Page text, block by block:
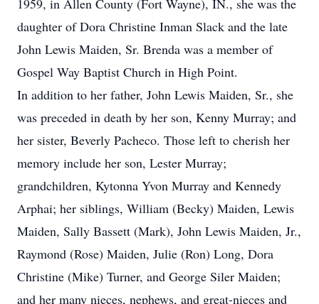
1959, in Allen County (Fort Wayne), IN., she was the
daughter of Dora Christine Inman Slack and the late
John Lewis Maiden, Sr. Brenda was a member of
Gospel Way Baptist Church in High Point.
In addition to her father, John Lewis Maiden, Sr., she
was preceded in death by her son, Kenny Murray; and
her sister, Beverly Pacheco. Those left to cherish her
memory include her son, Lester Murray;
grandchildren, Kytonna Yvon Murray and Kennedy
Arphai; her siblings, William (Becky) Maiden, Lewis
Maiden, Sally Bassett (Mark), John Lewis Maiden, Jr.,
Raymond (Rose) Maiden, Julie (Ron) Long, Dora
Christine (Mike) Turner, and George Siler Maiden;
and her many nieces, nephews, and great-nieces and